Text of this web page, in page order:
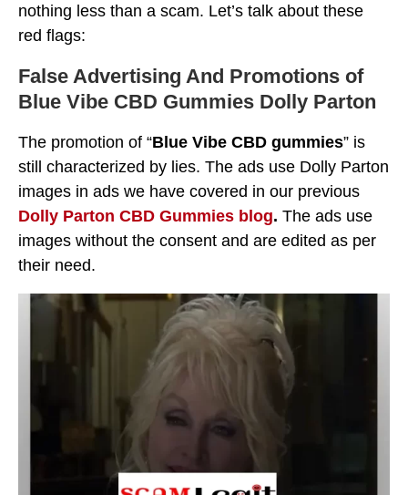
nothing less than a scam. Let’s talk about these
red flags:
False Advertising And Promotions of
Blue Vibe CBD Gummies Dolly Parton
The promotion of “Blue Vibe CBD gummies” is
still characterized by lies. The ads use Dolly Parton
images in ads we have covered in our previous
Dolly Parton CBD Gummies blog. The ads use
images without the consent and are edited as per
their need.